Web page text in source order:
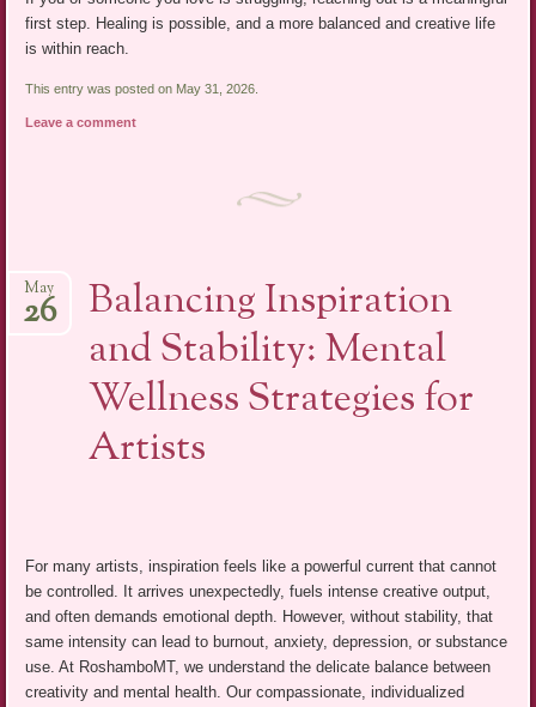
first step. Healing is possible, and a more balanced and creative life
is within reach.
This entry was posted on May 31, 2026.
Leave a comment
Balancing Inspiration
and Stability: Mental
Wellness Strategies for
Artists
May
26
For many artists, inspiration feels like a powerful current that cannot
be controlled. It arrives unexpectedly, fuels intense creative output,
and often demands emotional depth. However, without stability, that
same intensity can lead to burnout, anxiety, depression, or substance
use. At RoshamboMT, we understand the delicate balance between
creativity and mental health. Our compassionate, individualized